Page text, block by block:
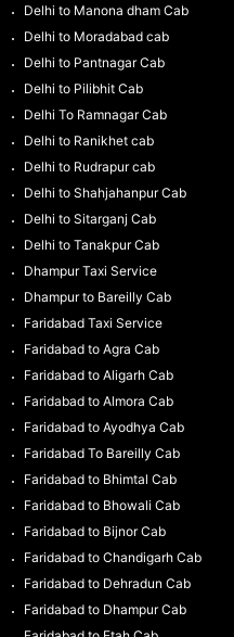
Delhi to Manona dham Cab
Delhi to Moradabad cab
Delhi to Pantnagar Cab
Delhi to Pilibhit Cab
Delhi To Ramnagar Cab
Delhi to Ranikhet cab
Delhi to Rudrapur cab
Delhi to Shahjahanpur Cab
Delhi to Sitarganj Cab
Delhi to Tanakpur Cab
Dhampur Taxi Service
Dhampur to Bareilly Cab
Faridabad Taxi Service
Faridabad to Agra Cab
Faridabad to Aligarh Cab
Faridabad to Almora Cab
Faridabad to Ayodhya Cab
Faridabad To Bareilly Cab
Faridabad to Bhimtal Cab
Faridabad to Bhowali Cab
Faridabad to Bijnor Cab
Faridabad to Chandigarh Cab
Faridabad to Dehradun Cab
Faridabad to Dhampur Cab